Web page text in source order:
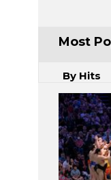
Most
By Hits